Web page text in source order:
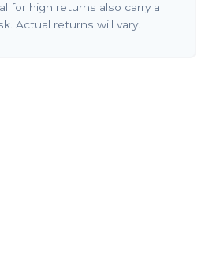
for high returns also carry a
Actual returns will vary.